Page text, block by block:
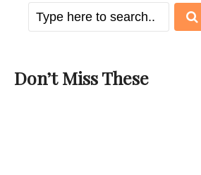
Don’t Miss These